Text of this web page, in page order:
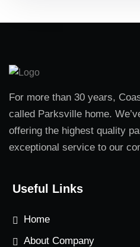
For more than 30 years,
called Parksville home.
offering the highest quality
exceptional service to our
Useful Links
Home
About Company